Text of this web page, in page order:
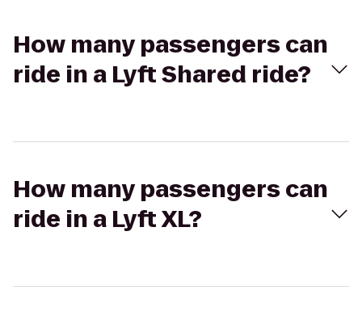
How many passengers can
ride in a Lyft Shared ride?
How many passengers can
ride in a Lyft XL?